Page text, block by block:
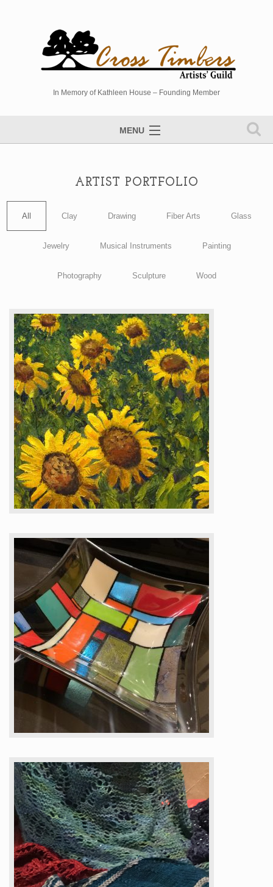
In Memory of Kathleen House – Founding Member
MENU
Events
Photo Gallery
Membership
About
ARTIST PORTFOLIO
All Clay Drawing Fiber Arts Glass
Jewelry Musical Instruments Painting
Photography Sculpture Wood